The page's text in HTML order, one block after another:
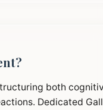
both
Dedicated